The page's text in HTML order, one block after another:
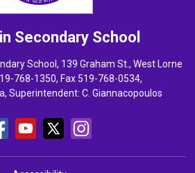
Secondary School
School, 139 Graham St., West Lorne
768-1350, Fax 519-768-0534,
, Superintendent: C. Giannacopoulos